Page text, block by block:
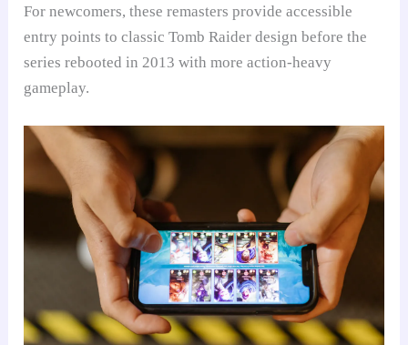
For newcomers, these remasters provide accessible
entry points to classic Tomb Raider design before the
series rebooted in 2013 with more action-heavy
gameplay.